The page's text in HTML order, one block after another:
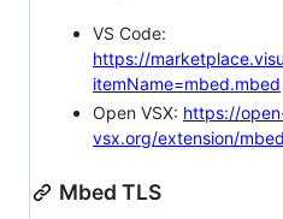
VS Code:
https://
itemName=mbed.mbed
Open VSX: https://
vsx.org/extension/
Mbed TLS